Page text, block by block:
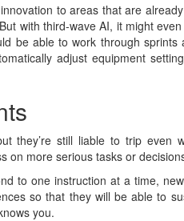
to areas that are
with third-wave AI, it might
be able to work through
adjust equipment
they’re still liable to trip even
on more serious tasks or
to one instruction at a time,
so that they will be able to
you.